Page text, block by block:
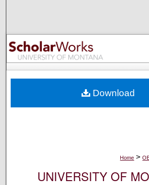
Browse Collections
My Account
Digital Commons
Home >
UNIVERSITY OF
Download